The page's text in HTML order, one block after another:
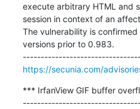
execute arbitrary HTML and
session in context of an
The vulnerability is
versions prior to 0.983.
https://secunia.com/
*** IrfanView GIF buffer